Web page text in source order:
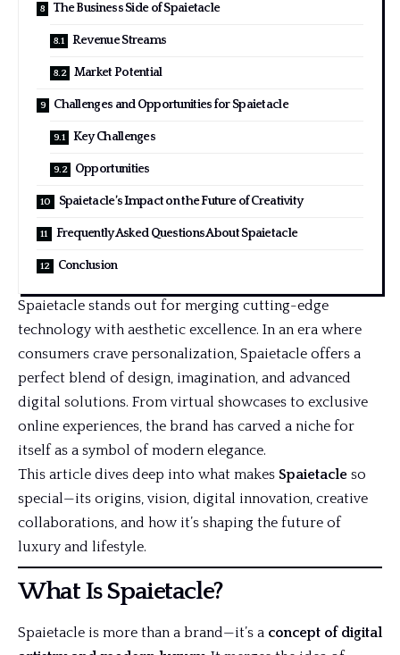
The Business Side of Spaietacle
Revenue Streams
Market Potential
Challenges and Opportunities for Spaietacle
Key Challenges
Opportunities
Spaietacle’s Impact on the Future of Creativity
Frequently Asked Questions About Spaietacle
Conclusion
Spaietacle stands out for merging cutting-edge
technology with aesthetic excellence. In an era where
consumers crave personalization, Spaietacle offers a
perfect blend of design, imagination, and advanced
digital solutions. From virtual showcases to exclusive
online experiences, the brand has carved a niche for
itself as a symbol of modern elegance.
This article dives deep into what makes Spaietacle so
special—its origins, vision, digital innovation, creative
collaborations, and how it’s shaping the future of
luxury and lifestyle.
What Is Spaietacle?
Spaietacle is more than a brand—it’s a concept of digital